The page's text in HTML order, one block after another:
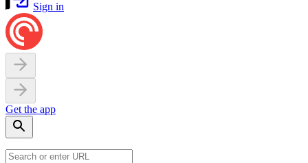
Sign in
Get the app